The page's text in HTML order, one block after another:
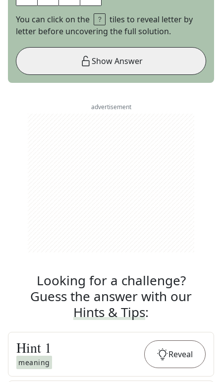
You can click on the
tiles to reveal letter by
letter before uncovering the full solution.
Show Answer
advertisement
Looking for a challenge?
Guess the answer with our
Hints & Tips:
Hint 1
meaning
Reveal